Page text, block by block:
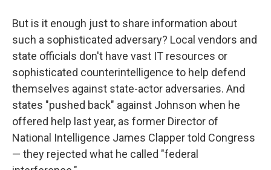
But is it enough just to share information about
such a sophisticated adversary? Local vendors and
state officials don't have vast IT resources or
sophisticated counterintelligence to help defend
themselves against state-actor adversaries. And
states "pushed back" against Johnson when he
offered help last year, as former Director of
National Intelligence James Clapper told Congress
— they rejected what he called "federal